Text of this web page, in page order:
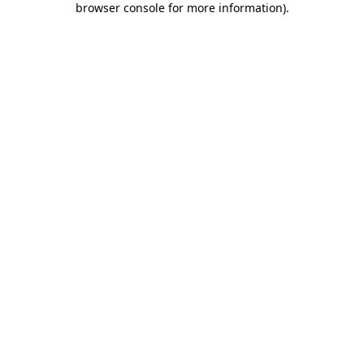
browser console for more information).